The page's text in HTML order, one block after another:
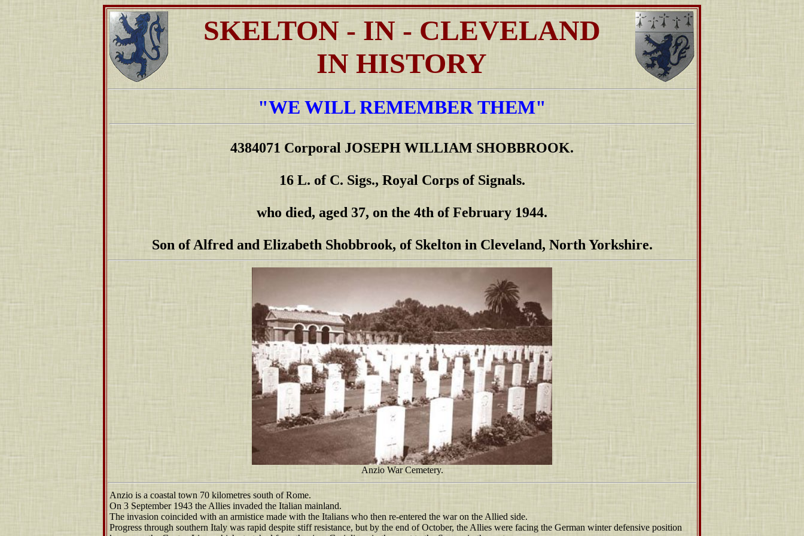
SKELTON - IN - CLEVELAND
IN HISTORY
"WE WILL REMEMBER THEM"
4384071 Corporal JOSEPH WILLIAM SHOBBROOK.
16 L. of C. Sigs., Royal Corps of Signals.
who died, aged 37, on the 4th of February 1944.
Son of Alfred and Elizabeth Shobbrook, of Skelton in Cleveland, North Yorkshire.
Anzio War Cemetery.
Anzio is a coastal town 70 kilometres south of Rome.
On 3 September 1943 the Allies invaded the Italian mainland.
The invasion coincided with an armistice made with the Italians who then re-entered the war on the Allied side.
Progress through southern Italy was rapid despite stiff resistance, but by the end of October, the Allies were facing the German winter defensive position